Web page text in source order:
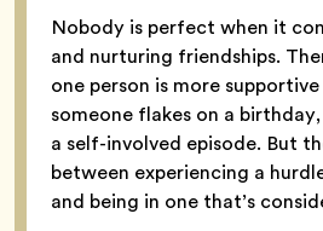
Nobody is perfect when it
and nurturing friendships.
one person is more
someone flakes on a
a self-involved episode. But
between experiencing a
and being in one that’s